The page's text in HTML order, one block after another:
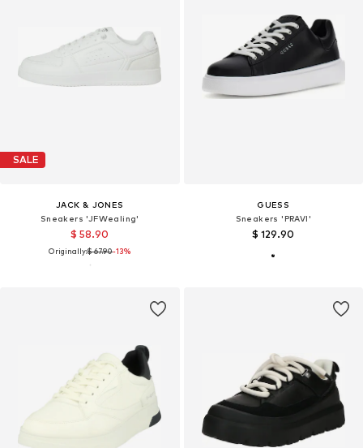
SALE
JACK & JONES
Sneakers 'JFWealing'
$ 58.90
Originally:$ 67.90-13%
GUESS
Sneakers 'PRAVI'
$ 129.90